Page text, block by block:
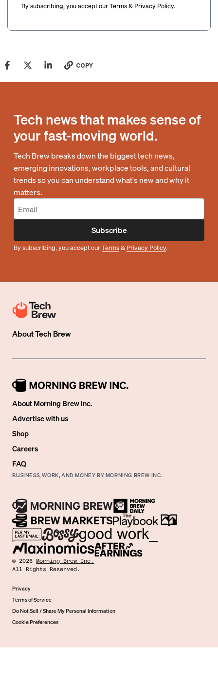
By subscribing, you accept ourTerms& Privacy Policy.
COPY
Tech news that makes sense of
your fast-moving world.
Tech Brew breaks down the biggest tech news,
emerging innovations, workplace tools, and cultural
trends so you can understand what's new and why it
matters.
Subscribe
By subscribing, you accept ourTerms& Privacy Policy.
AboutTech Brew
About Morning Brew Inc.
Advertise with us
Shop
Careers
FAQ
BUSINESS, WORK, AND MONEY BY MORNING BREW INC.
©2026 Morning Brew Inc.
All Rights Reserved.
Privacy
Terms of Service
Do Not Sell / Share My Personal Information
Cookie Preferences